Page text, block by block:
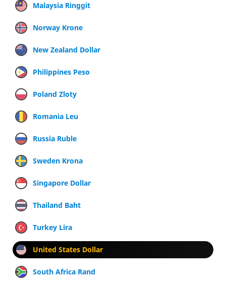
Malaysia Ringgit
Norway Krone
New Zealand Dollar
Philippines Peso
Poland Zloty
Romania Leu
Russia Ruble
Sweden Krona
Singapore Dollar
Thailand Baht
Turkey Lira
United States Dollar
South Africa Rand